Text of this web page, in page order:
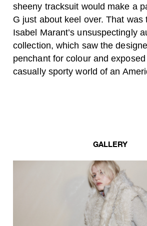
sheeny tracksuit would make a
G just about keel over. That was
Isabel Marant’s unsuspectingly
collection, which saw the
penchant for colour and
casually sporty world of an
GALLERY